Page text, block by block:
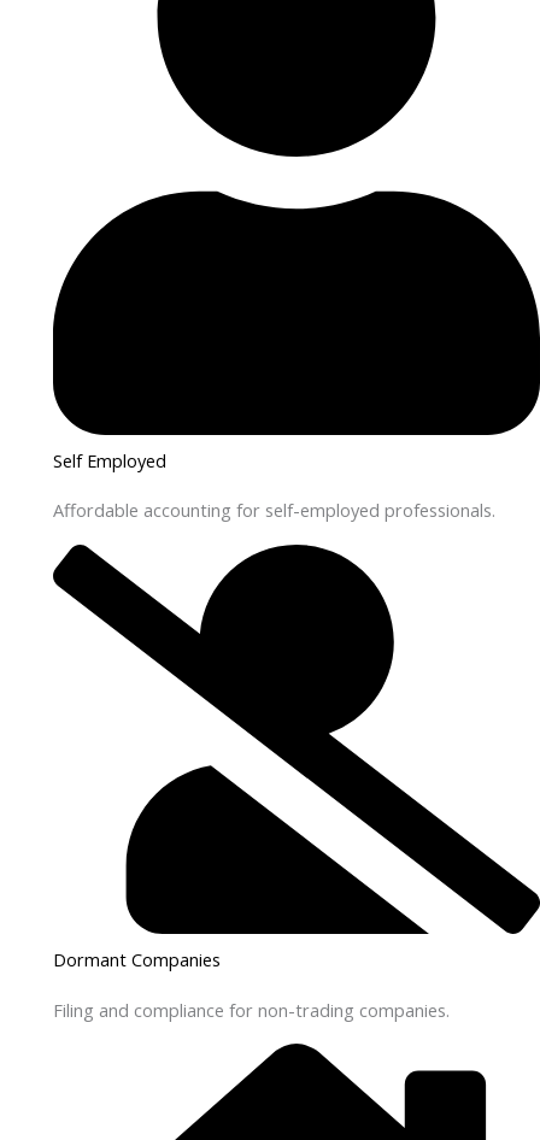
Self Employed
Affordable accounting for self-employed professionals.
Dormant Companies
Filing and compliance for non-trading companies.